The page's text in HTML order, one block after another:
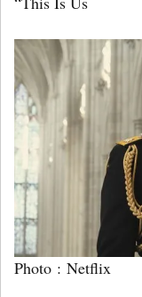
Photo : Netflix